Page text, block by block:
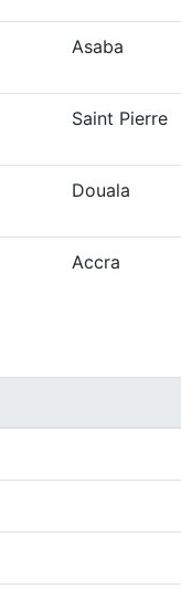
Asaba
Saint Pierre
Douala
Accra